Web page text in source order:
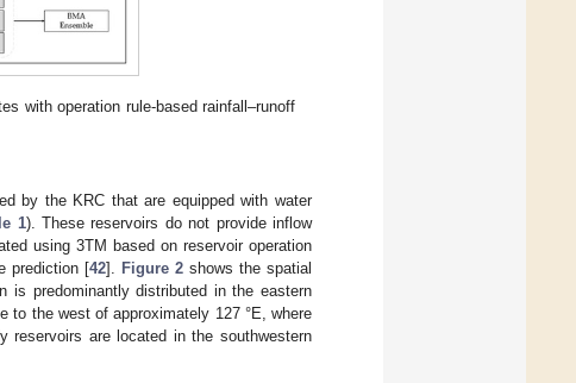
with operation rule-based rainfall–runoff
by the KRC that are equipped with water
1). These reservoirs do not provide inflow
using 3TM based on reservoir operation
prediction [42]. Figure 2 shows the spatial
is predominantly distributed in the eastern
to the west of approximately 127 °E, where
reservoirs are located in the southwestern